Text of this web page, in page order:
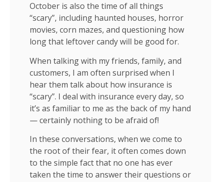
October is also the time of all things
“scary”, including haunted houses, horror
movies, corn mazes, and questioning how
long that leftover candy will be good for.
When talking with my friends, family, and
customers, I am often surprised when I
hear them talk about how insurance is
“scary”. I deal with insurance every day, so
it’s as familiar to me as the back of my hand
— certainly nothing to be afraid of!
In these conversations, when we come to
the root of their fear, it often comes down
to the simple fact that no one has ever
taken the time to answer their questions or